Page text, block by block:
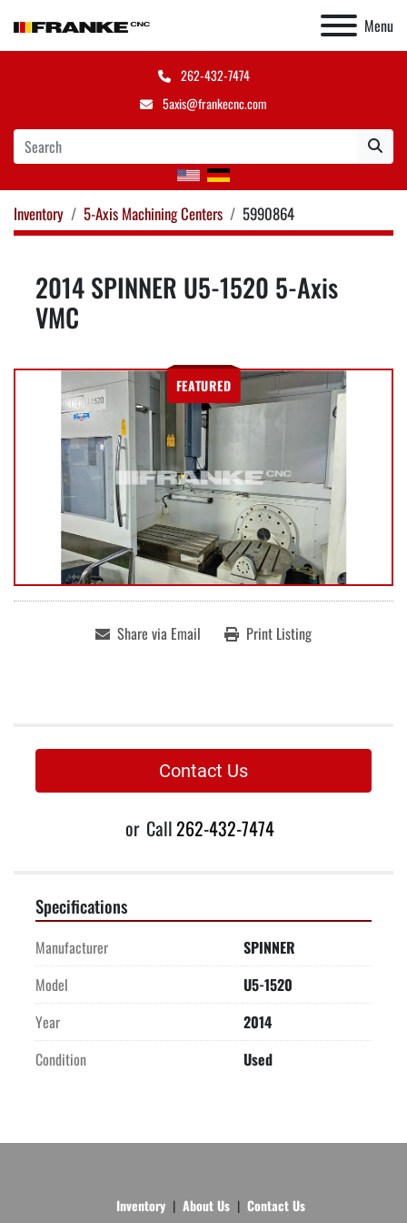
Menu
262-432-7474
5axis@frankecnc.com
Inventory 5-Axis Machining Centers 5990864
2014 SPINNER U5-1520 5-Axis
VMC
FEATURED
Share via Email Print Listing
Contact Us
or Call262-432-7474
Specifications
Manufacturer
SPINNER
Model
U5-1520
Year
2014
Condition
Used
Inventory About Us Contact Us